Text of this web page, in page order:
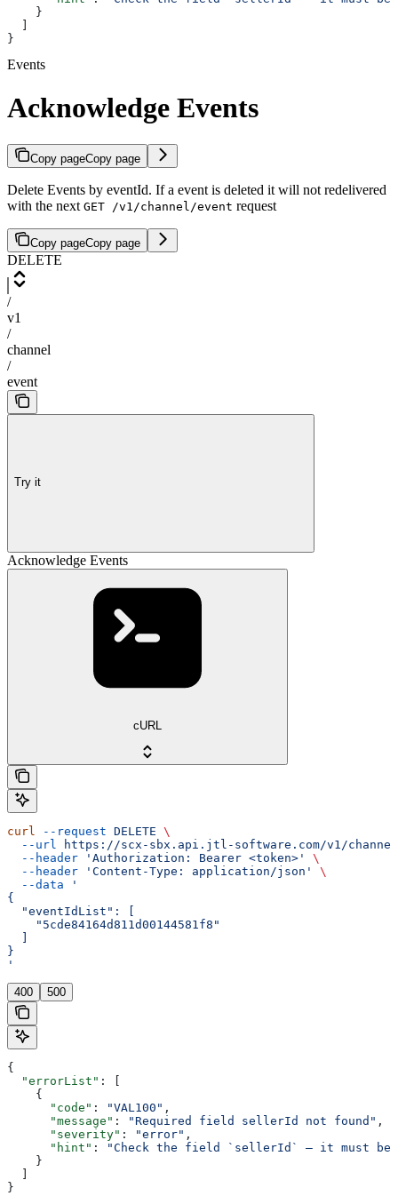
    }
}
Events
Acknowledge Events
Copy pageCopy page
Delete Events by eventId. If a event is deleted it will not redelivered
with the next GET /v1/channel/event request
Copy pageCopy page
DELETE
/
v1
/
channel
/
event
Try it
Acknowledge Events
cURL
curl --request DELETE \
  --url
https://scx-sbx.api.jtl-software.com/v1/
  --header
'Authorization: Bearer <token>'
\
  --header
'Content-Type: application/json'
\
  --data
'
{
  "eventIdList": [
    "5cde84164d811d00144581f8"
}
'
400 500
{
  "errorList"
: [
    {
      "code"
: "VAL100" ,
      "message"
: "Required field sellerId not found" ,
      "severity"
: "error" ,
      "hint"
:
"Check the field `sellerId` — it must be
    }
}